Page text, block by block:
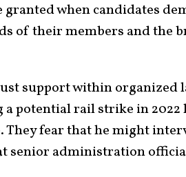
when candidates
of their members and the
support within organized
potential rail strike in 2022
They fear that he might
senior administration